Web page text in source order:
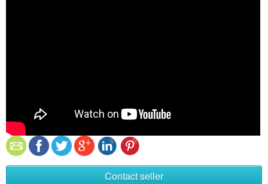
Contact seller